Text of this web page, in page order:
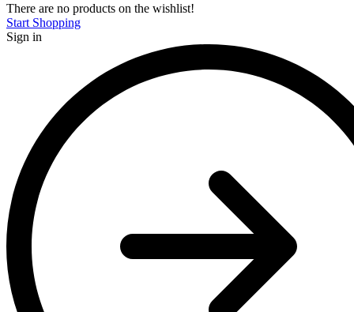
There are no products on the wishlist!
Start Shopping
Sign in